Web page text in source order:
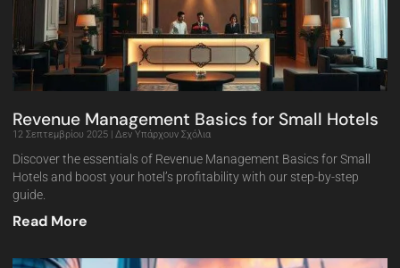
Revenue Management Basics for Small Hotels
12 Σεπτεμβρίου 2025 Δεν Υπάρχουν Σχόλια
Discover the essentials of Revenue Management Basics for Small
Hotels and boost your hotel’s profitability with our step-by-step
guide.
Read More